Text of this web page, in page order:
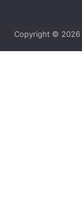
Copyright © 2026